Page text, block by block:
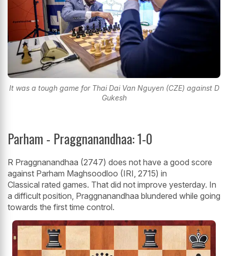
It was a tough game for Thai Dai Van Nguyen (CZE) against D
Gukesh
Parham - Praggnanandhaa: 1-0
R Praggnanandhaa (2747) does not have a good score
against Parham Maghsoodloo (IRI, 2715) in
Classical rated games. That did not improve yesterday. In
a difficult position, Praggnanandhaa blundered while going
towards the first time control.